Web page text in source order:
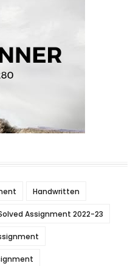
Handwritten
Solved Assignment 2022-23